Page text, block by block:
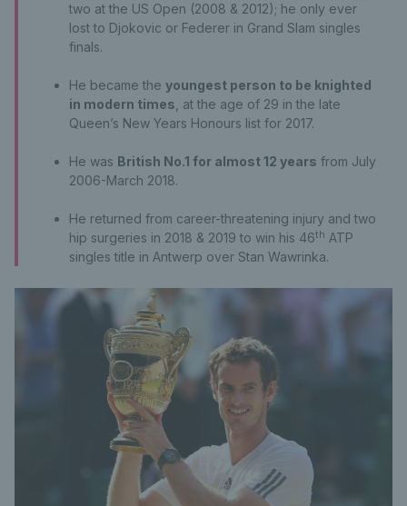
two at the US Open (2008 & 2012); he only ever
lost to Djokovic or Federer in Grand Slam singles
finals.
He became the youngest person to be knighted
in modern times , at the age of 29 in the late
Queen’s New Years Honours list for 2017.
He was British No.1 for almost 12 years from July
2006-March 2018.
He returned from career-threatening injury and two
hip surgeries in 2018 & 2019 to win his 46th ATP
singles title in Antwerp over Stan Wawrinka.